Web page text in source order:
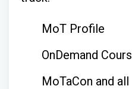
MoT Profile
OnDemand
MoTaCon and